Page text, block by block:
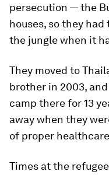
persecution — the
houses, so they
the jungle when it
They moved to
brother in 2003,
camp there for 13
away when they
of proper
Times at the